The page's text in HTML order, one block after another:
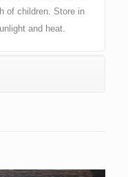
of children. Store in
and heat.